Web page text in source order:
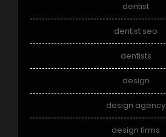
dentist
dentist seo
dentists
design
design agency
design firms